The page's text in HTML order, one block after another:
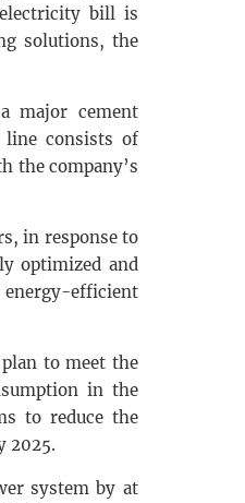
electricity bill is
solutions, the
major cement
line consists of
the company’s
in response to
optimized and
efficient
to meet the
in the
to reduce the
2025.
system by at